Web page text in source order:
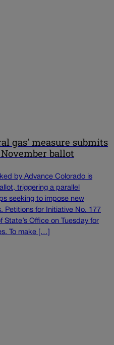
gas' measure submits
ballot
by Advance Colorado is
triggering a parallel
seeking to impose new
Petitions for Initiative No. 177
Office on Tuesday for
To make […]